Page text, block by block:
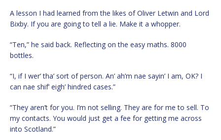
A lesson I had learned from the likes of Oliver Letwin and Lord
Bixby. If you are going to tell a lie. Make it a whopper.
“Ten,” he said back. Reflecting on the easy maths. 8000
bottles.
“I, if I wer’ tha’ sort of person. An’ ah’m nae sayin’ I am, OK? I
can nae shif’ eigh’ hindred cases.”
“They aren’t for you. I’m not selling. They are for me to sell. To
my contacts. You would just get a fee for getting me across
into Scotland.”